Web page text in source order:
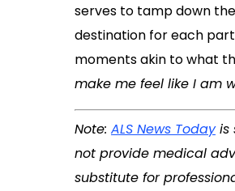
serves to tamp down
destination for each
moments akin to what
make me feel like I am
Note: ALS News Todayis
not provide medical
substitute for